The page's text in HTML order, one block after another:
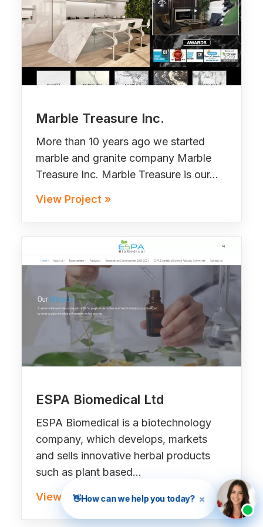
Marble Treasure Inc.
More than 10 years ago we started
marble and granite company Marble
Treasure Inc. Marble Treasure is our…
View Project »
ESPA Biomedical Ltd
ESPA Biomedical is a biotechnology
company, which develops, markets
and sells innovative herbal products
such as plant based…
View Project »
👋How can we help you today? ×